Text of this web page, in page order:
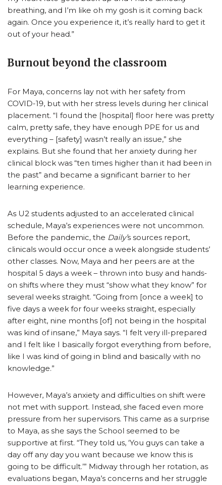
breathing, and I’m like oh my gosh is it coming back
again. Once you experience it, it’s really hard to get it
out of your head.”
Burnout beyond the classroom
For Maya, concerns lay not with her safety from
COVID-19, but with her stress levels during her clinical
placement. “I found the [hospital] floor here was pretty
calm, pretty safe, they have enough PPE for us and
everything – [safety] wasn’t really an issue,” she
explains. But she found that her anxiety during her
clinical block was “ten times higher than it had been in
the past” and became a significant barrier to her
learning experience.
As U2 students adjusted to an accelerated clinical
schedule, Maya’s experiences were not uncommon.
Before the pandemic, the Daily’s sources report,
clinicals would occur once a week alongside students’
other classes. Now, Maya and her peers are at the
hospital 5 days a week – thrown into busy and hands-
on shifts where they must “show what they know” for
several weeks straight. “Going from [once a week] to
five days a week for four weeks straight, especially
after eight, nine months [of] not being in the hospital
was kind of insane,” Maya says. “I felt very ill-prepared
and I felt like I basically forgot everything from before,
like I was kind of going in blind and basically with no
knowledge.”
However, Maya’s anxiety and difficulties on shift were
not met with support. Instead, she faced even more
pressure from her supervisors. This came as a surprise
to Maya, as she says the School seemed to be
supportive at first. “They told us, ‘You guys can take a
day off any day you want because we know this is
going to be difficult.’” Midway through her rotation, as
evaluations began, Maya’s concerns and her struggle